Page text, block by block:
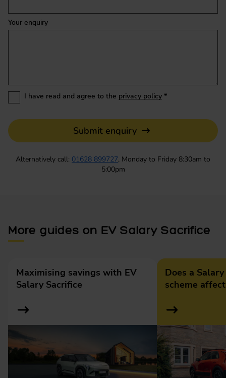
Your enquiry
I have read and agree to the privacy policy *
Submit enquiry
Alternatively call: 01628 899727, Monday to Friday 8:30am to
5:00pm
More guides on EV Salary Sacrifice
Maximising savings with EV
Salary Sacrifice
Does a
scheme